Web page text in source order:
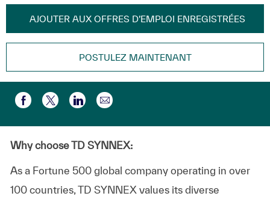
AJOUTER AUX OFFRES D’EMPLOI ENREGISTRÉES
POSTULEZ MAINTENANT
Partager via Facebook
Partager via twitter
Partager via LinkedIn
Partager par e-mail
Why choose TD SYNNEX:
As a Fortune 500 global company operating in over
100 countries, TD SYNNEX values its diverse